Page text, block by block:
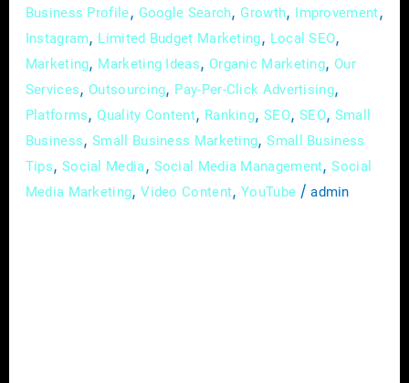
Business Profile, Google Search, Growth, Improvement,
Instagram, Limited Budget Marketing, Local SEO,
Marketing, Marketing Ideas, Organic Marketing, Our
Services, Outsourcing, Pay-Per-Click Advertising,
Platforms,Quality Content, Ranking,SEO, SEO, Small
Business,Small Business Marketing,Small Business
Tips, Social Media, Social Media Management,Social
Media Marketing,Video Content,YouTube /admin